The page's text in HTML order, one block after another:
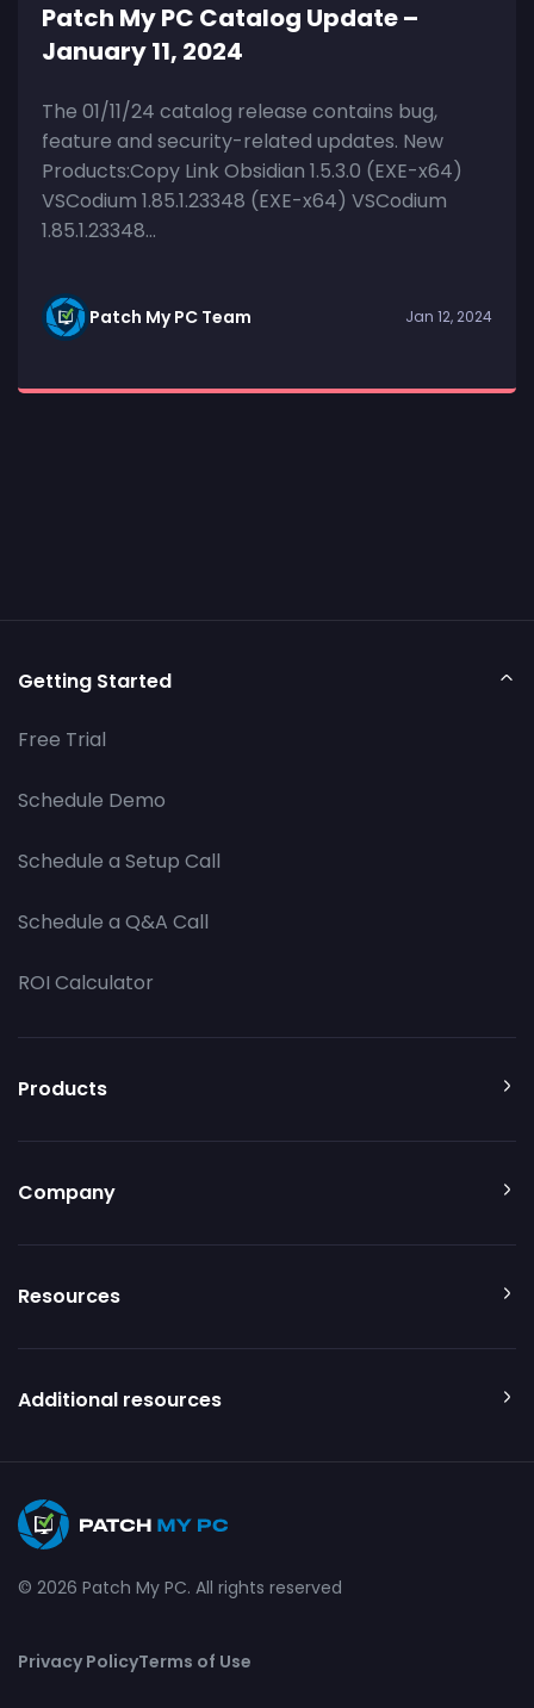
Patch My PC Catalog Update –
January 11, 2024
The 01/11/24 catalog release contains bug,
feature and security-related updates. New
Products:Copy Link Obsidian 1.5.3.0 (EXE-x64)
VSCodium 1.85.1.23348 (EXE-x64) VSCodium
1.85.1.23348...
Patch My PC Team Jan 12, 2024
Getting Started
Free Trial
Schedule Demo
Schedule a Setup Call
Schedule a Q&A Call
ROI Calculator
Products
Company
Resources
Additional resources
© 2026 Patch My PC. All rights reserved
Privacy PolicyTerms of Use